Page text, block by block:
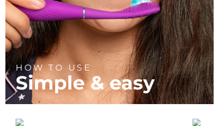
HOW TO USE
Simple & easy